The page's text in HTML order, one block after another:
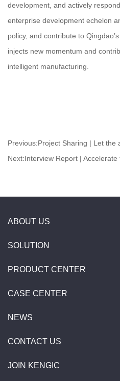
development, and actively
enterprise development echelon
policy, and contribute to
injects new momentum and
intelligent manufacturing.
Previous:Project Sharing | Let the
Next:Interview Report |
ABOUT US
SOLUTION
PRODUCT CENTER
CASE CENTER
NEWS
CONTACT US
JOIN KENGIC